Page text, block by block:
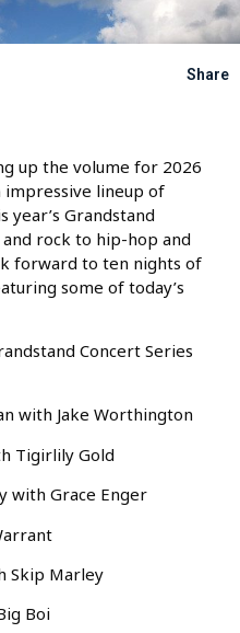
Share
up the volume for 2026
lineup of
Grandstand
rock to hip-hop and
forward to ten nights of
some of today’s
Concert Series
with Jake Worthington
Tigirlily Gold
with Grace Enger
Skip Marley
Boi